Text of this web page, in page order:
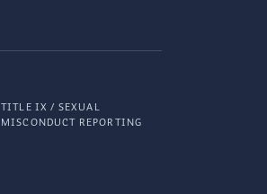
TITLE IX / SEXUAL
MISCONDUCT REPORTING